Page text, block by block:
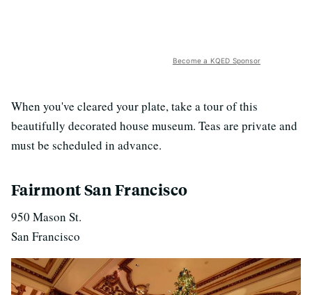
Become a KQED Sponsor
When you've cleared your plate, take a tour of this
beautifully decorated house museum. Teas are private and
must be scheduled in advance.
Fairmont San Francisco
950 Mason St.
San Francisco